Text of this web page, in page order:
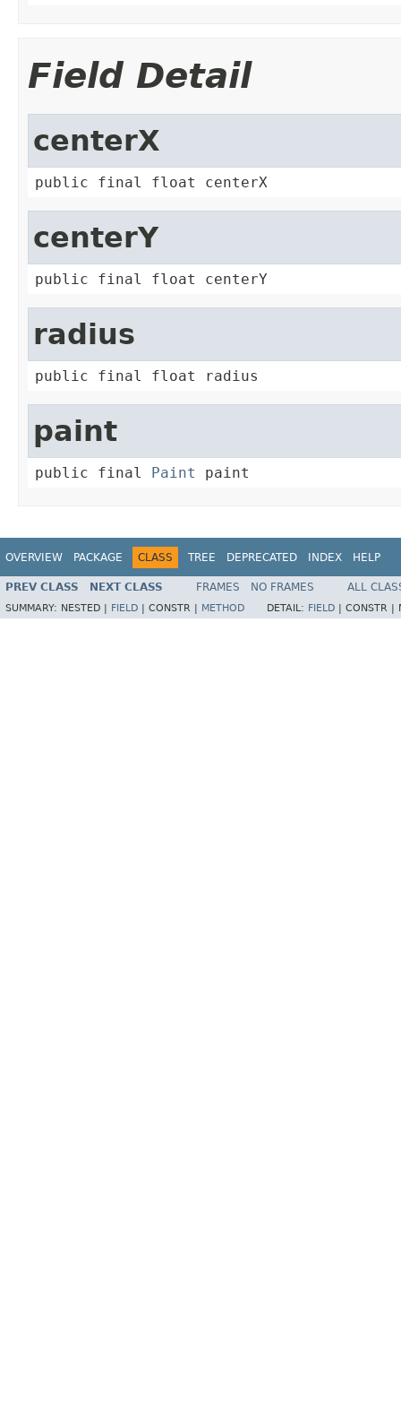
Field Detail
centerX
public final float centerX
centerY
public final float centerY
radius
public final float radius
paint
public final Paint paint
OVERVIEW PACKAGE CLASS TREE DEPRECATED INDEX HELP
PREV CLASS NEXT CLASS FRAMES NO FRAMES ALL
SUMMARY: NESTED | FIELD CONSTR | METHOD DETAIL: FIELD CONSTR |